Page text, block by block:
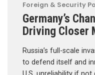
Foreign & Security
Germany’s
Driving Closer
Russia’s full-scale
to defend itself and